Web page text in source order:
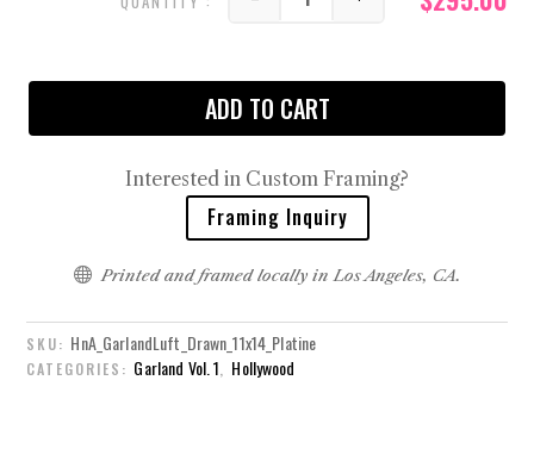
Drawn quantity
ADD TO CART
Interested in Custom Framing?
Framing Inquiry
 Printed and framed locally in Los Angeles, CA.
SKU: HnA_GarlandLuft_Drawn_11x14_Platine
CATEGORIES: Garland Vol. 1 Hollywood